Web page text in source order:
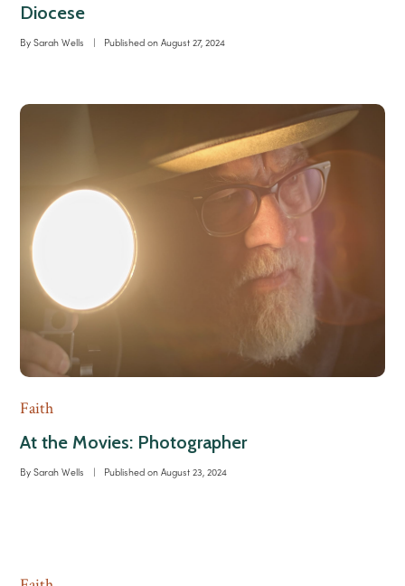
Diocese
By Sarah Wells | Published on August 27, 2024
Faith
At the Movies: Photographer
By Sarah Wells | Published on August 23, 2024